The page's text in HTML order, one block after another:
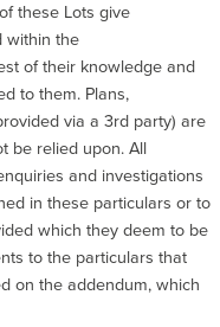
these Lots give
within the
of their knowledge and
to them. Plans,
via a 3rd party) are
be relied upon. All
and investigations
in these particulars or to
which they deem to be
to the particulars that
on the addendum, which